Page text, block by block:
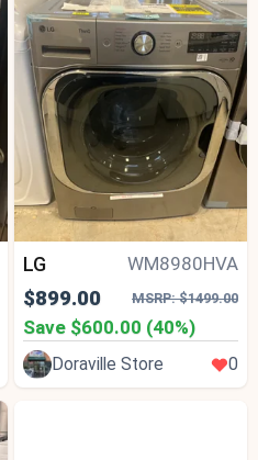
LG WM8980HVA
$899.00 MSRP: $1499.00
Save $600.00 (40%)
Doraville Store 0